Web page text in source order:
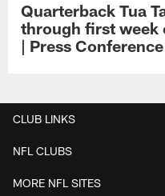
Quarterback Tua
through first week
| Press Conference
CLUB LINKS
NFL CLUBS
MORE NFL SITES